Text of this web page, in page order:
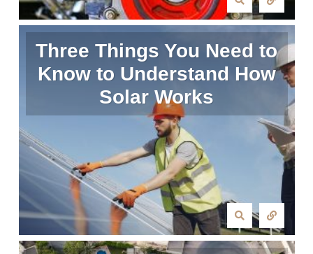
Three Things You Need to
Know to Understand How
Solar Works